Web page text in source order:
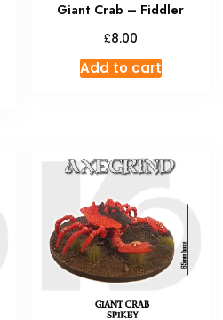
Giant Crab – Fiddler
£8.00
Add to cart